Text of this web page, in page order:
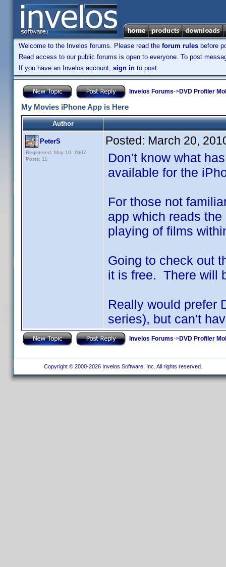
Welcome to the Invelos forums. Please read the forum rules before
Read access to our public forums is open to everyone. To post
If you have an Invelos account, sign in to post.
Invelos Forums->DVD Profiler
My Movies iPhone App is Here
Author
PeterS
Registered: May 10, 2007
Posts: 11
Posted: March 20,
Don't know what
available for the
For those not
app which reads
playing of films
Going to check out
it is free. There will
Really would prefer
series), but can't
Invelos Forums->DVD Profiler
Copyright © 2000-2026 Invelos Software, Inc. All rights reserved.